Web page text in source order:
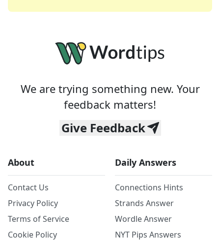
We are trying something new. Your
feedback matters!
Give Feedback
About
Contact Us
Privacy Policy
Terms of Service
Cookie Policy
Daily Answers
Connections Hints
Strands Answer
Wordle Answer
NYT Pips Answers